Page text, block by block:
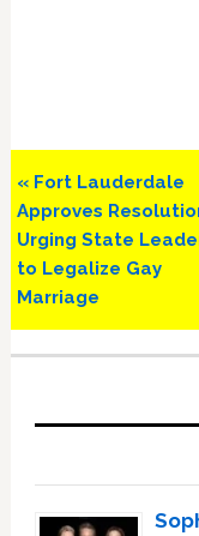
Previous
Post:
« Fort Lauderdale
Approves
Urging State
to Legalize Gay
Marriage